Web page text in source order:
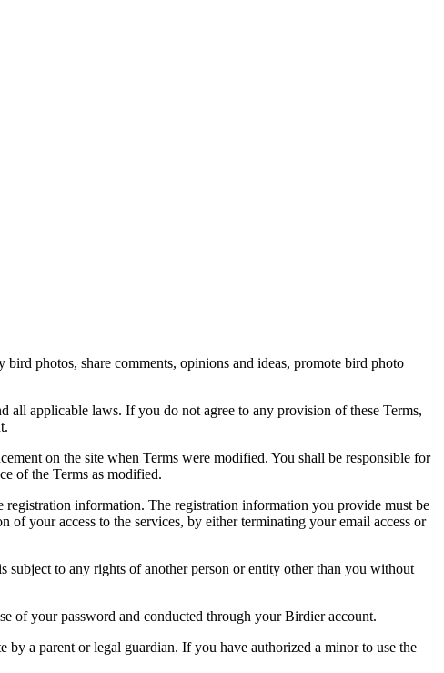
photos, share comments, opinions and ideas, promote bird photo
applicable laws. If you do not agree to any provision of these Terms,
on the site when Terms were modified. You shall be responsible for
of the Terms as modified.
registration information. The registration information you provide must be
your access to the services, by either terminating your email access or
subject to any rights of another person or entity other than you without
of your password and conducted through your Birdier account.
by a parent or legal guardian. If you have authorized a minor to use the